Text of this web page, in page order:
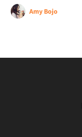
Amy Bojo